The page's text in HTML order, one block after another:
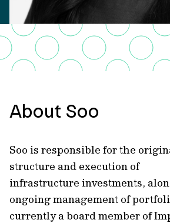
About Soo
Soo is responsible for the
structure and execution of
infrastructure investments,
ongoing management of
currently a board member of